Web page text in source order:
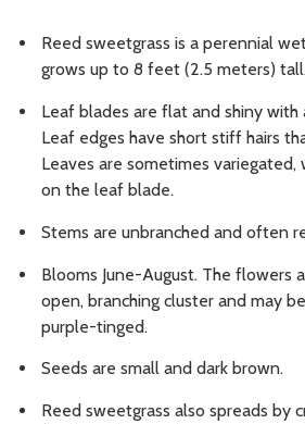
Reed sweetgrass is a perennial
grows up to 8 feet (2.5 meters)
Leaf blades are flat and shiny
Leaf edges have short stiff hairs
Leaves are sometimes
on the leaf blade.
Stems are unbranched and often
Blooms June-August. The flowers
open, branching cluster and may
purple-tinged.
Seeds are small and dark brown.
Reed sweetgrass also spreads by